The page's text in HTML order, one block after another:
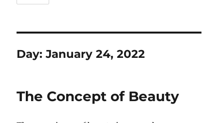
Day:January 24, 2022
The Concept of Beauty